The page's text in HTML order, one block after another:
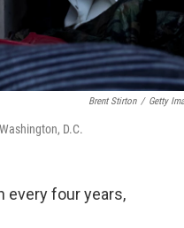
Brent Stirton / Getty
D.C.
every four years,